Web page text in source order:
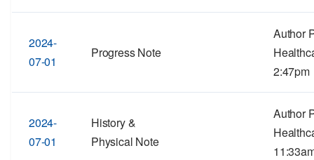
2024-
07-01
Progress Note
Author
2:47pm
2024-
07-01
History &
Physical Note
Author